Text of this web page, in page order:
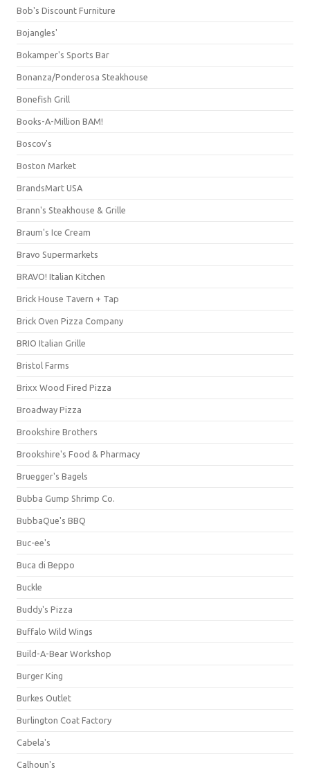
Bob's Discount Furniture
Bojangles'
Bokamper's Sports Bar
Bonanza/Ponderosa Steakhouse
Bonefish Grill
Books-A-Million BAM!
Boscov's
Boston Market
BrandsMart USA
Brann's Steakhouse & Grille
Braum's Ice Cream
Bravo Supermarkets
BRAVO! Italian Kitchen
Brick House Tavern + Tap
Brick Oven Pizza Company
BRIO Italian Grille
Bristol Farms
Brixx Wood Fired Pizza
Broadway Pizza
Brookshire Brothers
Brookshire's Food & Pharmacy
Bruegger's Bagels
Bubba Gump Shrimp Co.
BubbaQue's BBQ
Buc-ee's
Buca di Beppo
Buckle
Buddy's Pizza
Buffalo Wild Wings
Build-A-Bear Workshop
Burger King
Burkes Outlet
Burlington Coat Factory
Cabela's
Calhoun's